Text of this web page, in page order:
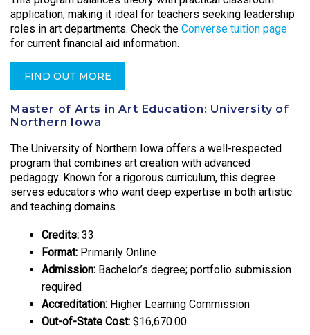
application, making it ideal for teachers seeking leadership
roles in art departments. Check the Converse tuition page
for current financial aid information.
FIND OUT MORE
Master of Arts in Art Education: University of
Northern Iowa
The University of Northern Iowa offers a well-respected
program that combines art creation with advanced
pedagogy. Known for a rigorous curriculum, this degree
serves educators who want deep expertise in both artistic
and teaching domains.
Credits: 33
Format: Primarily Online
Admission: Bachelor’s degree; portfolio submission
required
Accreditation: Higher Learning Commission
Out-of-State Cost: $16,670.00